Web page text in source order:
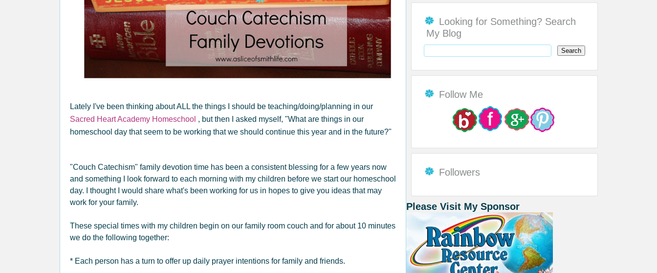
Lately I've been thinking about ALL the things I should be teaching/doing/planning in our
Sacred Heart Academy Homeschool , but then I asked myself, "What are things in our
homeschool day that seem to be working that we should continue this year and in the future?"
"Couch Catechism" family devotion time has been a consistent blessing for a few years now
and something I look forward to each morning with my children before we start our homeschool
day. I thought I would share what's been working for us in hopes to give you ideas that may
work for your family.
These special times with my children begin on our family room couch and for about 10 minutes
we do the following together:
* Each person has a turn to offer up daily prayer intentions for family and friends.
Looking for Something? Search
My Blog
Follow Me
Followers
Please Visit My Sponsor